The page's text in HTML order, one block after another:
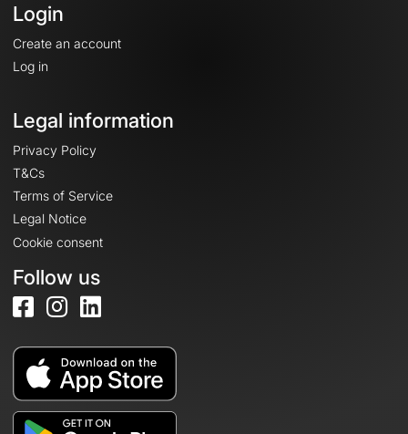
Login
Create an account
Log in
Legal information
Privacy Policy
T&Cs
Terms of Service
Legal Notice
Cookie consent
Follow us